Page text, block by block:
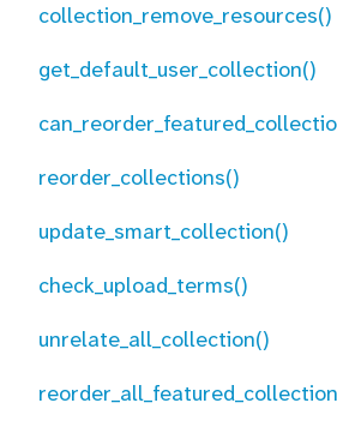
collection_remove_resources()
get_default_user_collection()
reorder_collections()
update_smart_collection()
check_upload_terms()
unrelate_all_collection()